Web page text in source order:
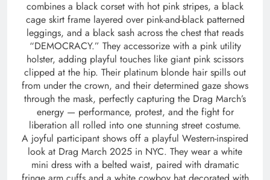
combines a black corset with hot pink stripes, a black
cage skirt frame layered over pink-and-black patterned
leggings, and a black sash across the chest that reads
“DEMOCRACY.” They accessorize with a pink utility
holster, adding playful touches like giant pink scissors
clipped at the hip. Their platinum blonde hair spills out
from under the crown, and their determined gaze shows
through the mask, perfectly capturing the Drag March’s
energy — performance, protest, and the fight for
liberation all rolled into one stunning street costume.
A joyful participant shows off a playful Western-inspired
look at Drag March 2025 in NYC. They wear a white
mini dress with a belted waist, paired with dramatic